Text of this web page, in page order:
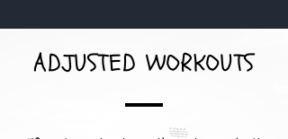
ADJUSTED WORKOUTS